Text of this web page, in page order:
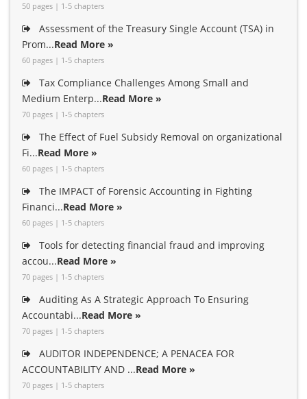
50 pages | 1-5 chapters
Assessment of the Treasury Single Account (TSA) in
Prom...Read More »
60 pages | 1-5 chapters
Tax Compliance Challenges Among Small and
Medium Enterp...Read More »
70 pages | 1-5 chapters
The Effect of Fuel Subsidy Removal on organizational
Fi...Read More »
60 pages | 1-5 chapters
The IMPACT of Forensic Accounting in Fighting
Financi...Read More »
60 pages | 1-5 chapters
Tools for detecting financial fraud and improving
accou...Read More »
70 pages | 1-5 chapters
Auditing As A Strategic Approach To Ensuring
Accountabi...Read More »
70 pages | 1-5 chapters
AUDITOR INDEPENDENCE; A PENACEA FOR
ACCOUNTABILITY AND ...Read More »
70 pages | 1-5 chapters